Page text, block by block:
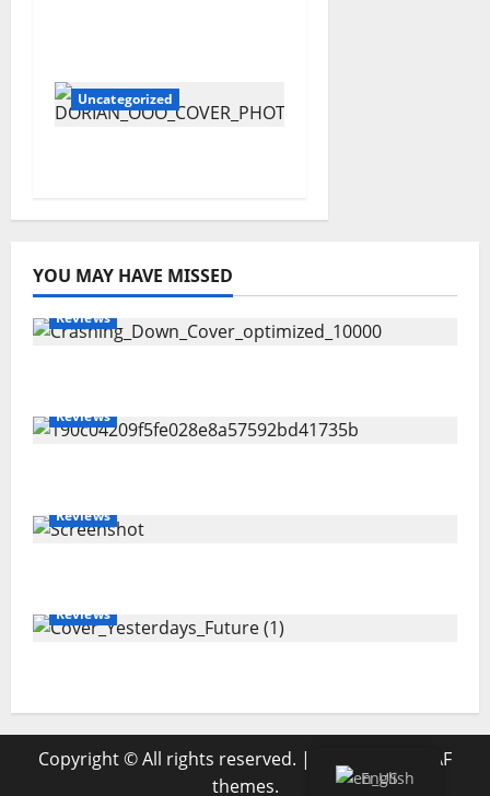
Uncategorized
YOU MAY HAVE MISSED
Reviews
Reviews
Reviews
Reviews
Copyright © All rights reserved. |
by AF
themes.
English